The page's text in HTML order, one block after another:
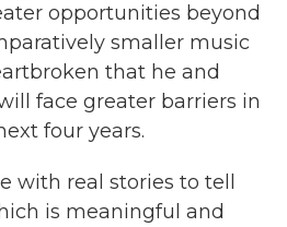
opportunities beyond
smaller music
that he and
face greater barriers in
four years.
with real stories to tell
is meaningful and